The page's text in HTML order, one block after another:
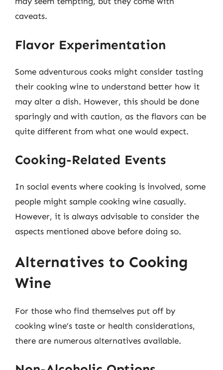
caveats.
Flavor Experimentation
Some adventurous cooks might consider tasting
their cooking wine to understand better how it
may alter a dish. However, this should be done
sparingly and with caution, as the flavors can be
quite different from what one would expect.
Cooking-Related Events
In social events where cooking is involved, some
people might sample cooking wine casually.
However, it is always advisable to consider the
aspects mentioned above before doing so.
Alternatives to Cooking
Wine
For those who find themselves put off by
cooking wine’s taste or health considerations,
there are numerous alternatives available.